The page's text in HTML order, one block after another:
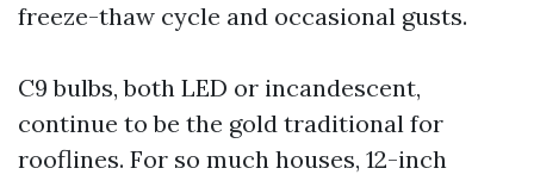
freeze-thaw cycle and occasional gusts.
C9 bulbs, both LED or incandescent,
continue to be the gold traditional for
rooflines. For so much houses, 12-inch